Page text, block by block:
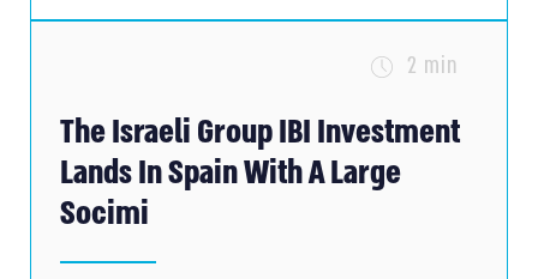
The Israeli Group IBI Investment
Lands In Spain With A Large
Socimi
2 min